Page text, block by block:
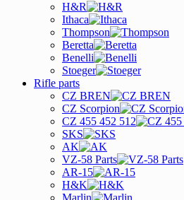
H&R
Ithaca
Thompson
Beretta
Benelli
Stoeger
Rifle parts
CZ BREN
CZ Scorpion
CZ 455 452 512
SKS
AK
VZ-58 Parts
AR-15
H&K
Marlin